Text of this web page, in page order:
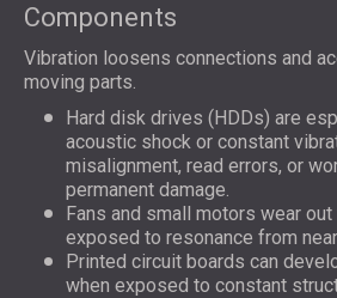
Components
Vibration loosens connections and
moving parts.
Hard disk drives (HDDs) are
acoustic shock or constant
misalignment, read errors, or
permanent damage.
Fans and small motors wear
exposed to resonance from
Printed circuit boards can
when exposed to constant